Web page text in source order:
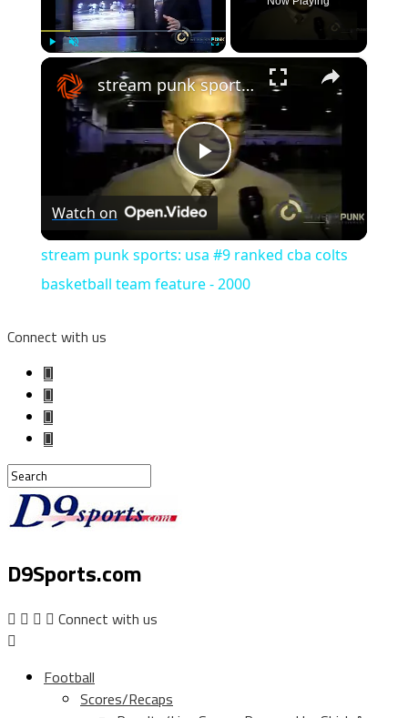
Unmute ×
Play
Video
stream punk sports: usa #9 ranked cba colts basketball team feature - 2000
Watch on
stream punk sports: usa #9 ranked cba colts
basketball team feature - 2000
Connect with us
D9Sports.com
Connect with us
Football
Scores/Recaps